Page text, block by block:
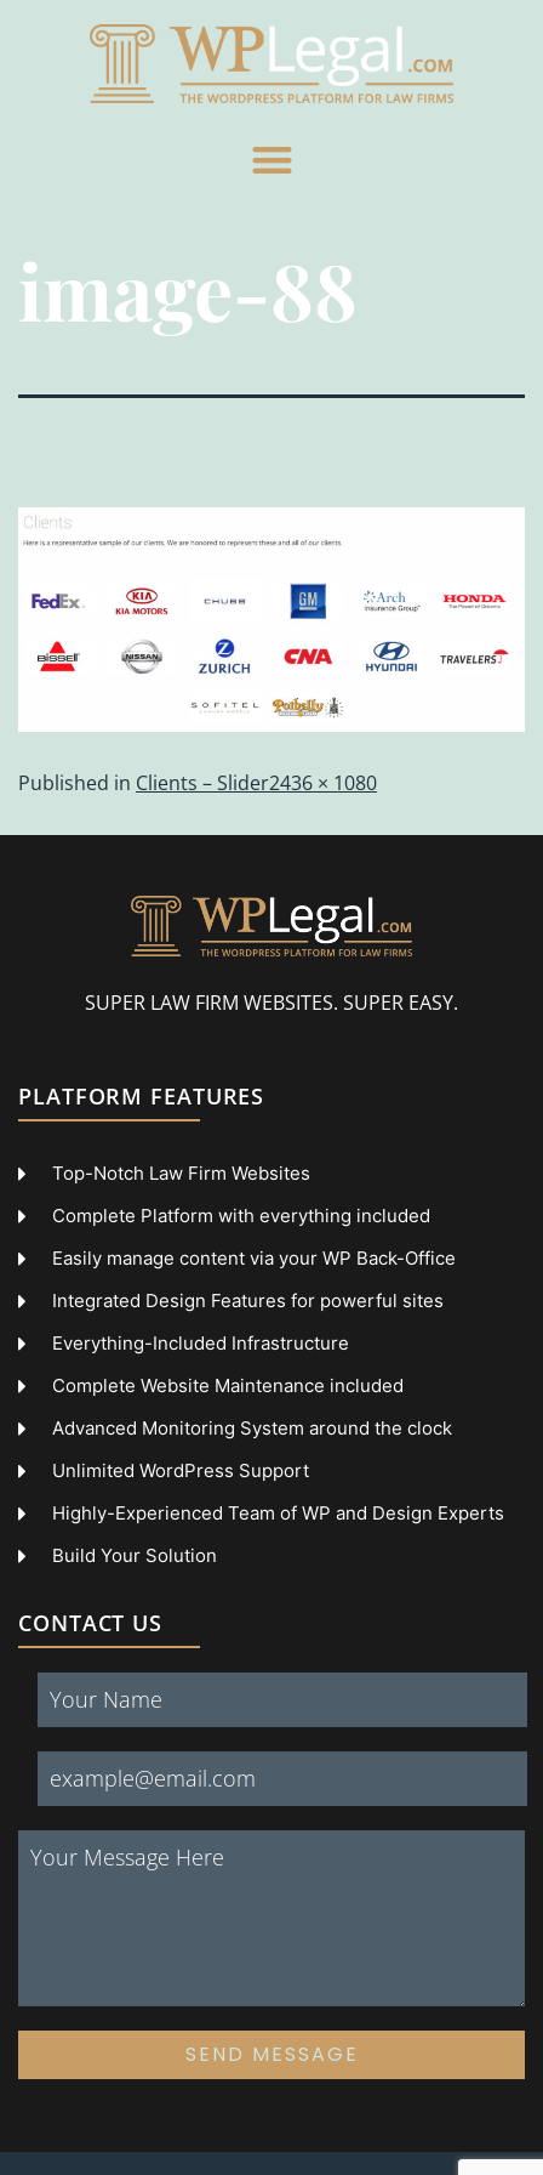
image-88
Published in Clients – Slider2436 × 1080
SUPER LAW FIRM WEBSITES. SUPER EASY.
PLATFORM FEATURES
Top-Notch Law Firm Websites
Complete Platform with everything included
Easily manage content via your WP Back-Office
Integrated Design Features for powerful sites
Everything-Included Infrastructure
Complete Website Maintenance included
Advanced Monitoring System around the clock
Unlimited WordPress Support
Highly-Experienced Team of WP and Design Experts
Build Your Solution
CONTACT US
SEND MESSAGE